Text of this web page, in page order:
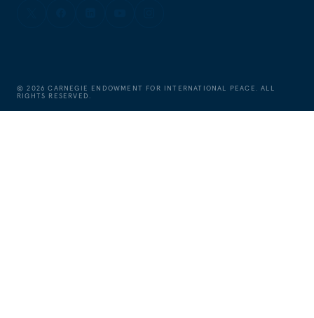
©2026 CARNEGIE ENDOWMENT FOR INTERNATIONAL PEACE. ALL
RIGHTS RESERVED.